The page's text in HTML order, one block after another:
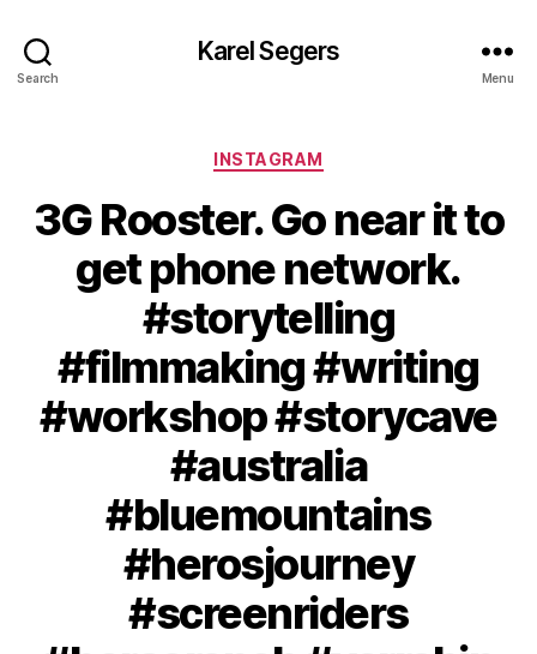
Search
Karel Segers
Menu
Categories
INSTAGRAM
3G Rooster. Go near it to
get phone network.
#storytelling
#filmmaking #writing
#workshop #storycave
#australia
#bluemountains
#herosjourney
#screenriders